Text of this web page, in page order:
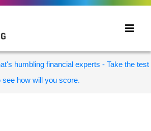
humbling financial experts - Take the test
see how will you score.